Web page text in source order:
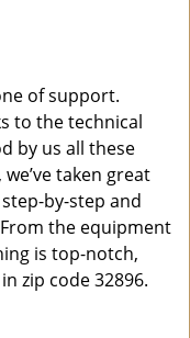
of support.
to the technical
by us all these
taken great
by-step and
the equipment
is top-notch,
zip code 32896.